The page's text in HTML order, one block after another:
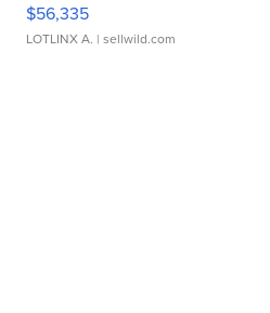
$56,335
LOTLINX A. | sellwild.com